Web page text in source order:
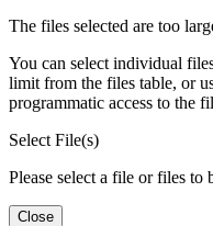
The files selected are too
You can select individual
limit from the files table, or
programmatic access to the
Select File(s)
Please select a file or files to
Close